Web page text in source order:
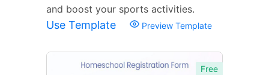
and boost your sports activities.
Use Template Preview Template
Free